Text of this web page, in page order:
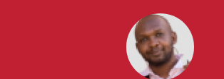
scheduling new installations has
impressive as we operate under
hours